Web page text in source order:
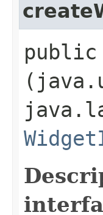
public